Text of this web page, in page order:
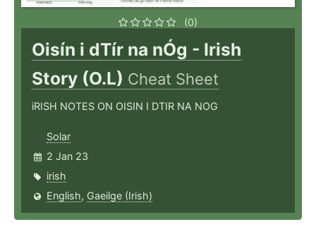
(0)
Oisín i dTír na nÓg - Irish
Story (O.L) Cheat Sheet
iRISH NOTES ON OISIN I DTIR NA NOG
Solar
2 Jan 23
irish
English, Gaeilge (Irish)